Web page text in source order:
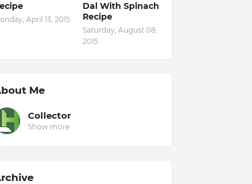
April 13, 2015
Dal With Spinach
Recipe
Saturday, August 08,
2015
Me
Collector
Show more